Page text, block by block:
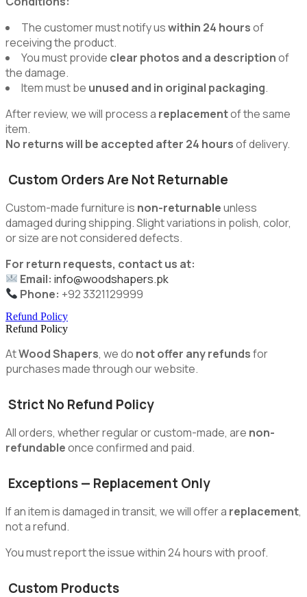
The customer must notify uswithin 24 hoursof
receiving the product.
You must provide clear photos and a descriptionof
the damage.
Item must be unused and in original packaging.
After review, we will process a replacementof the same
item.
No returns will be accepted after 24 hoursof delivery.
Custom Orders Are Not Returnable
Custom-made furniture is non-returnableunless
damaged during shipping. Slight variations in polish, color,
or size are not considered defects.
For return requests, contact us at:
Email: info@woodshapers.pk
Phone: +92 3321129999
Refund Policy
Refund Policy
AtWood Shapers, we do not offer any refundsfor
purchases made through our website.
Strict No Refund Policy
All orders, whether regular or custom-made, are non-
refundableonce confirmed and paid.
Exceptions — Replacement Only
If an item is damaged in transit, we will offer a replacement,
not a refund.
You must report the issue within 24 hours with proof.
Custom Products